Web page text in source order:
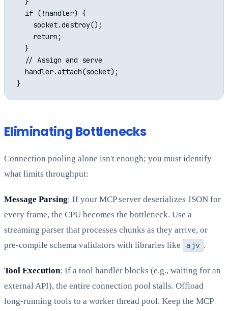
  if (!handler) {
    socket.destroy();
    return;
  }
  // Assign and serve
  handler.attach(socket);
Eliminating Bottlenecks
Connection pooling alone isn't enough; you must identify
what limits throughput:
Message Parsing: If your MCP server deserializes JSON for
every frame, the CPU becomes the bottleneck. Use a
streaming parser that processes chunks as they arrive, or
pre-compile schema validators with libraries like
ajv .
Tool Execution: If a tool handler blocks (e.g., waiting for an
external API), the entire connection pool stalls. Offload
long-running tools to a worker thread pool. Keep the MCP